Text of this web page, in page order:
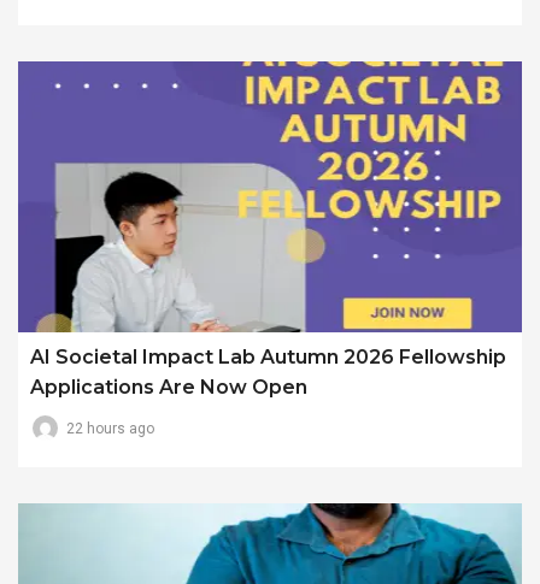
AI Societal Impact Lab Autumn 2026 Fellowship
Applications Are Now Open
22 hours ago